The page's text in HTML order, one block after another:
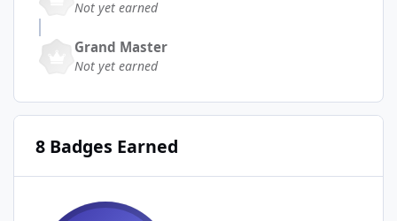
Not yet earned
Grand Master
Not yet earned
8 Badges Earned